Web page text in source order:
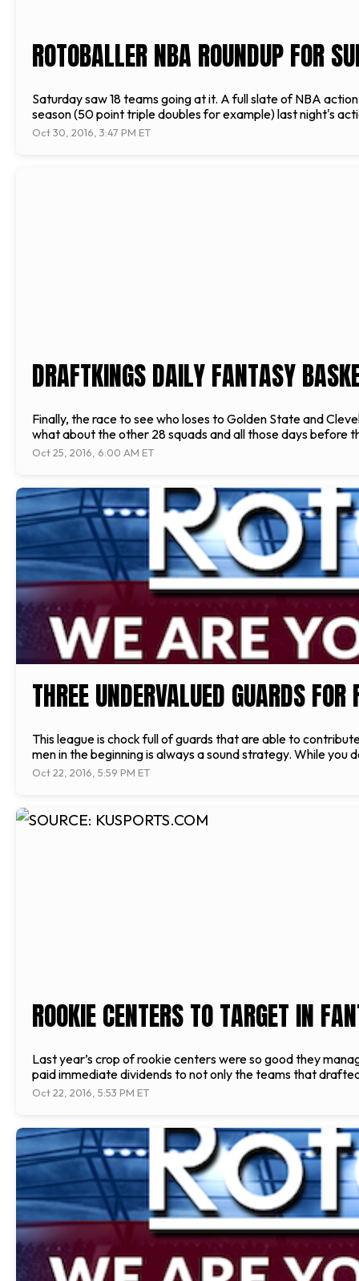
ROTOBALLER NBA ROUNDUP FOR
Saturday saw 18 teams going at it. A full slate of NBA
season (50 point triple doubles for example) last night's
Oct 30, 2016, 3:47 PM ET
DRAFTKINGS DAILY FANTASY
Finally, the race to see who loses to Golden State and
what about the other 28 squads and all those days before
Oct 25, 2016, 6:00 AM ET
THREE UNDERVALUED GUARDS
This league is chock full of guards that are able to
men in the beginning is always a sound strategy. While
Oct 22, 2016, 5:59 PM ET
ROOKIE CENTERS TO TARGET IN
Last year’s crop of rookie centers were so good they
paid immediate dividends to not only the teams that
Oct 22, 2016, 5:53 PM ET